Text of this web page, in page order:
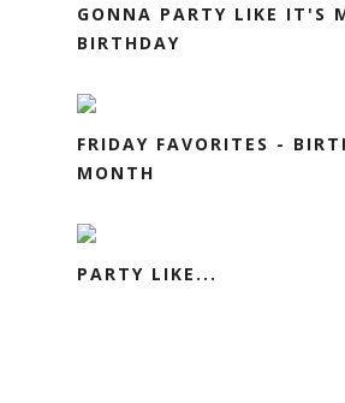
GONNA PARTY LIKE IT'S
BIRTHDAY
FRIDAY FAVORITES -
MONTH
PARTY LIKE...